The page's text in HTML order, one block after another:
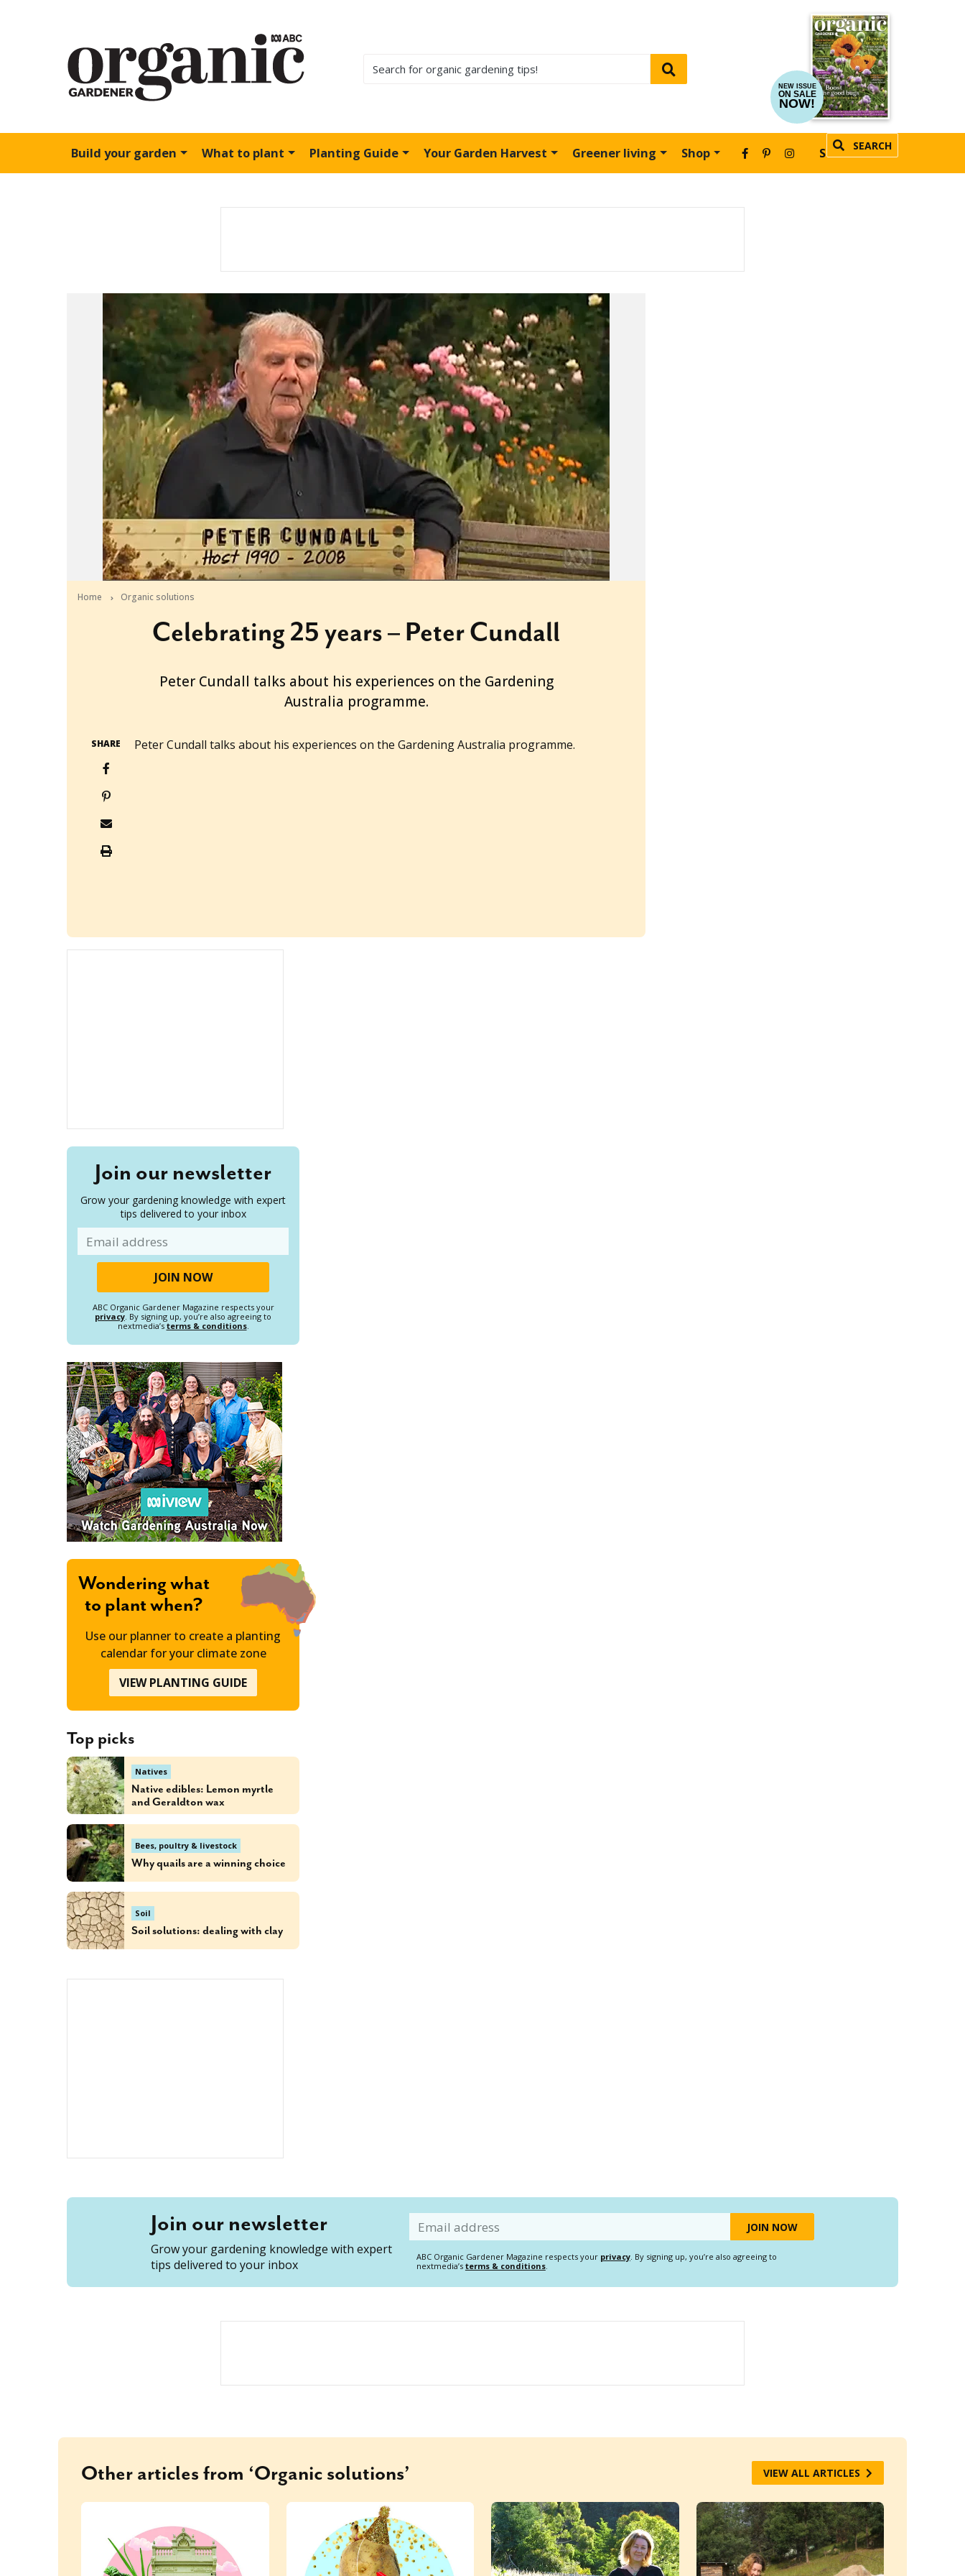
NEW ISSUE
ON SALE
NOW!
Build your garden What to plant Planting Guide Your Garden Harvest Greener living Shop SEARCH
SUBSCRIBE
Home Organic solutions
Celebrating 25 years – Peter Cundall
Peter Cundall talks about his experiences on the Gardening
Australia programme.
SHARE Peter Cundall talks about his experiences on the Gardening Australia programme.
Join our newsletter
Grow your gardening knowledge with expert
tips delivered to your inbox
ABC Organic Gardener Magazine respects your
privacy. By signing up, you’re also agreeing to
nextmedia’s terms & conditions.
Wondering what
to plant when?
Use our planner to create a planting
calendar for your climate zone
VIEW PLANTING GUIDE
Top picks
Natives
Native edibles: Lemon myrtle
and Geraldton wax
Bees, poultry & livestock
Why quails are a winning choice
Soil
Soil solutions: dealing with clay
Join our newsletter
Grow your gardening knowledge with expert
tips delivered to your inbox
Email
ABC Organic Gardener Magazine respects your privacy. By signing up, you’re also agreeing to
nextmedia’s terms & conditions.
Other articles from ‘Organic solutions’ VIEW ALL ARTICLES